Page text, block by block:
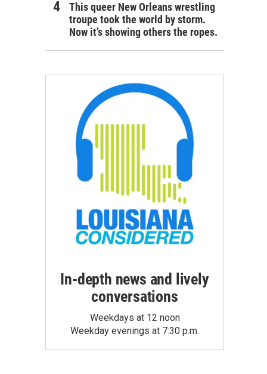
This queer New Orleans wrestling
troupe took the world by storm.
Now it’s showing others the ropes.
In-depth news and lively
conversations
Weekdays at 12 noon
Weekday evenings at 7:30 p.m.